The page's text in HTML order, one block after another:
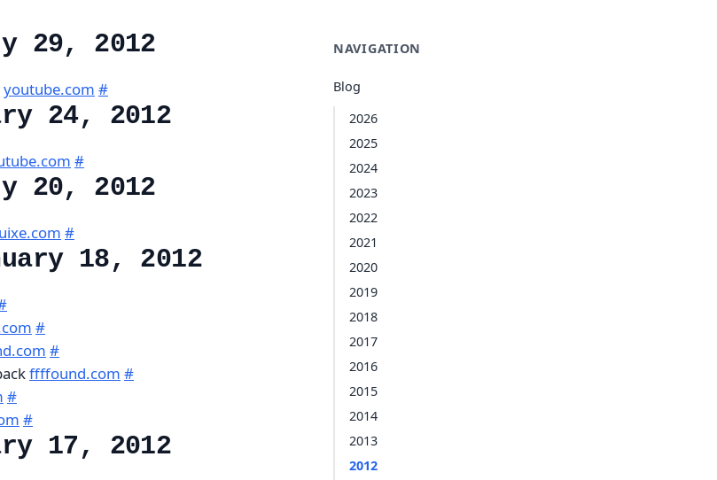
NAVIGATION
Blog
2026
2025
2024
2023
2022
2021
2020
2019
2018
2017
2016
2015
2014
2013
2012
29, 2012
youtube.com #
24, 2012
#
20, 2012
#
18, 2012
#
#
ffffound.com #
#
#
17, 2012